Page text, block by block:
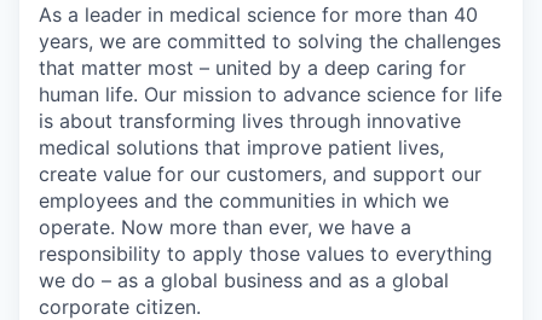
As a leader in medical science for more than 40
years, we are committed to solving the challenges
that matter most – united by a deep caring for
human life. Our mission to advance science for life
is about transforming lives through innovative
medical solutions that improve patient lives,
create value for our customers, and support our
employees and the communities in which we
operate. Now more than ever, we have a
responsibility to apply those values to everything
we do – as a global business and as a global
corporate citizen.